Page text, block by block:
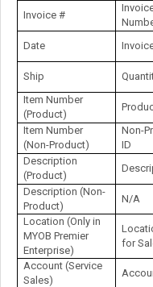
Invoice #
Date
Ship
Item Number
(Product)
Item Number
(Non-Product)
Non-
ID
Description
(Product)
Description (Non-
Product)
N/A
Location (Only in
MYOB Premier
Enterprise)
for
Account (Service
Sales)